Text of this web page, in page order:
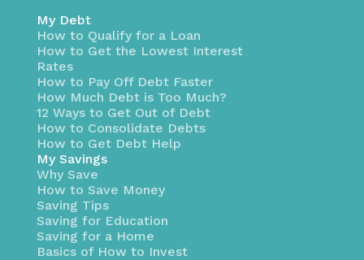
My Debt
How to Qualify for a Loan
How to Get the Lowest Interest
Rates
How to Pay Off Debt Faster
How Much Debt is Too Much?
12 Ways to Get Out of Debt
How to Consolidate Debts
How to Get Debt Help
My Savings
Why Save
How to Save Money
Saving Tips
Saving for Education
Saving for a Home
Basics of How to Invest